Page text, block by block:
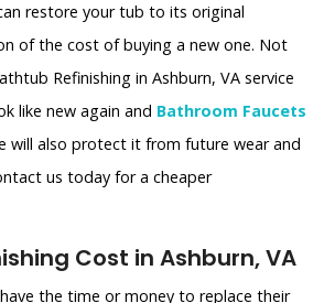
restore your tub to its original
of the cost of buying a new one. Not
Refinishing in Ashburn, VA service
like new again and Bathroom Faucets
will also protect it from future wear and
us today for a cheaper
Cost in Ashburn, VA
the time or money to replace their